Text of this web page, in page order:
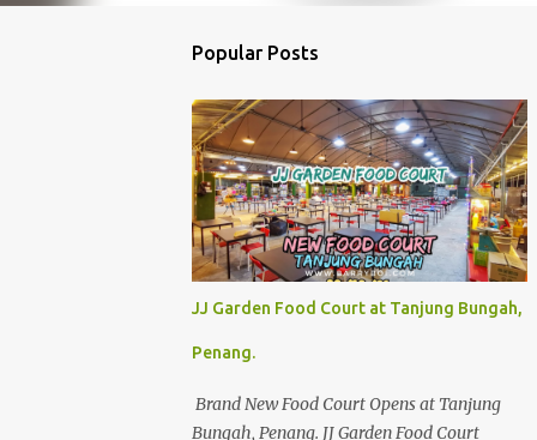
Popular Posts
JJ Garden Food Court at Tanjung Bungah,
Penang.
Brand New Food Court Opens at Tanjung
Bungah, Penang. JJ Garden Food Court